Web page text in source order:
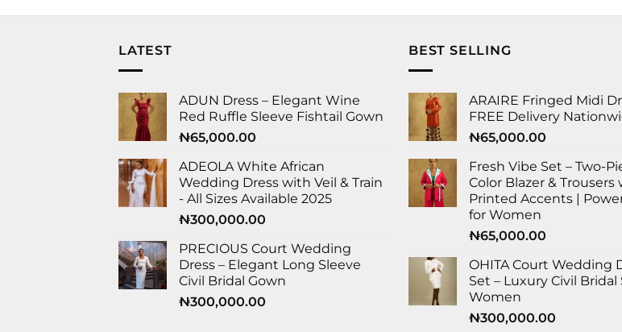
LATEST
ADUN Dress – Elegant Wine
Red Ruffle Sleeve Fishtail Gown
₦65,000.00
ADEOLA White African
Wedding Dress with Veil & Train
- All Sizes Available 2025
₦300,000.00
PRECIOUS Court Wedding
Dress – Elegant Long Sleeve
Civil Bridal Gown
₦300,000.00
BEST SELLING
ARAIRE Fringed Midi
FREE Delivery
₦65,000.00
Fresh Vibe Set – Two-
Color Blazer & Trousers
Printed Accents |
for Women
₦65,000.00
OHITA Court Wedding
Set – Luxury Civil Bridal
Women
₦300,000.00